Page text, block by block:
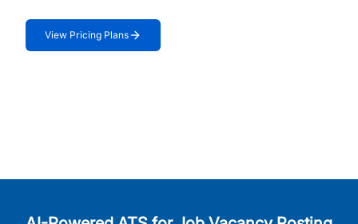
View Pricing Plans